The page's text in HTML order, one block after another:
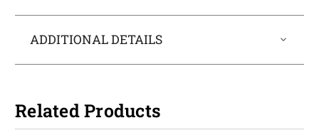
ADDITIONAL DETAILS
Related Products